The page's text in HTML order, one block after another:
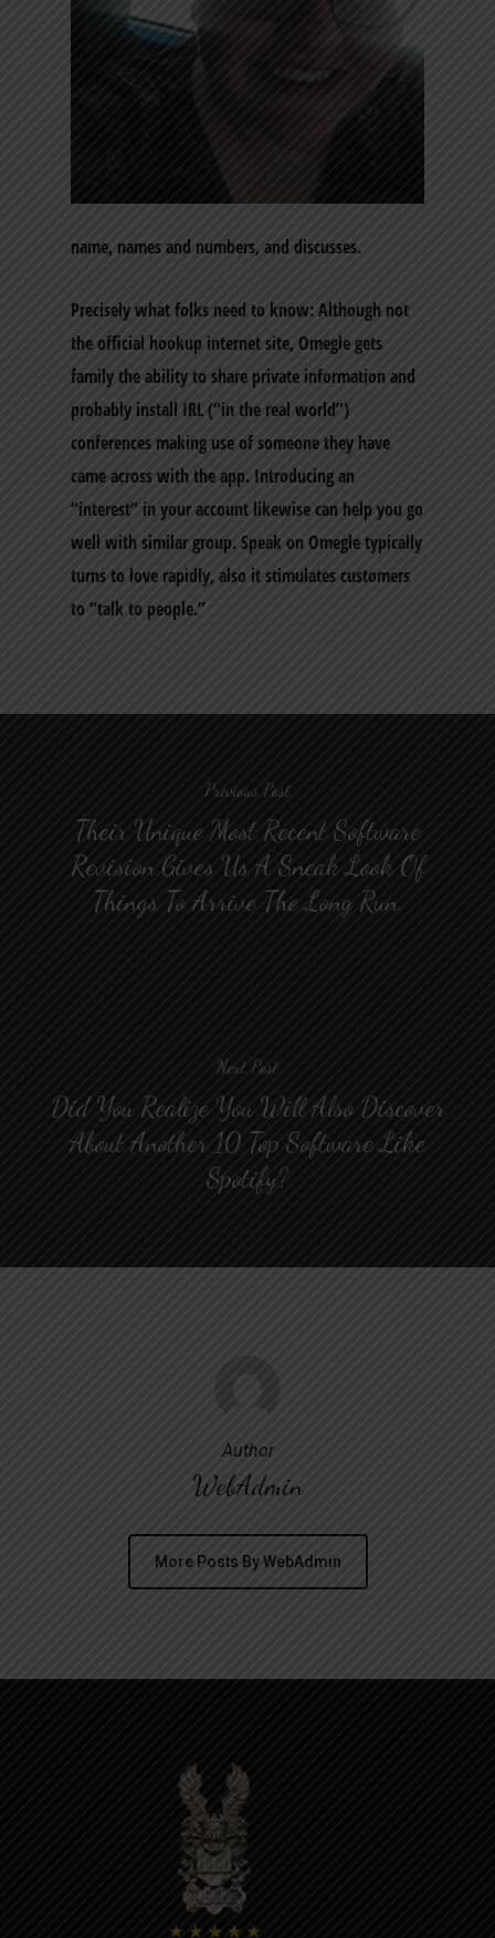
name, names and numbers, and discusses.
Precisely what folks need to know: Although not
the official hookup internet site, Omegle gets
family the ability to share private information and
probably install IRL (“in the real world”)
conferences making use of someone they have
came across with the app. Introducing an
“interest” in your account likewise can help you go
well with similar group. Speak on Omegle typically
turns to love rapidly, also it stimulates customers
to “talk to people.”
Previous Post
Their Unique Most Recent Software
Revision Gives Us A Sneak Look Of
Things To Arrive The Long Run.
Next Post
Did You Realize You Will Also Discover
About Another 10 Top Software Like
Spotify?
Author
WebAdmin
More Posts By WebAdmin